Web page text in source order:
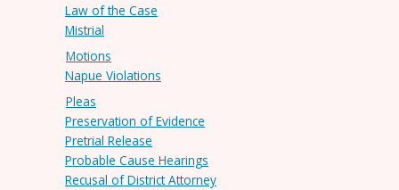
Law of the Case
Mistrial
Motions
Napue Violations
Pleas
Preservation of Evidence
Pretrial Release
Probable Cause Hearings
Recusal of District Attorney